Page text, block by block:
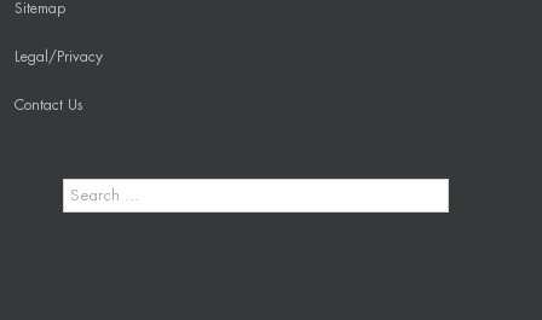
Sitemap
Legal/Privacy
Contact Us